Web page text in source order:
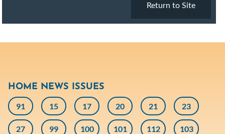
HOME NEWS ISSUES
91
15 17 20 21 23
27 99 100 101 112 103